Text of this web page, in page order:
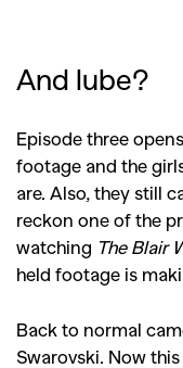
And lube?
Episode three
footage and the
are. Also, they still
reckon one of the
watching The Blair
held footage is
Back to normal
Swarovski. Now